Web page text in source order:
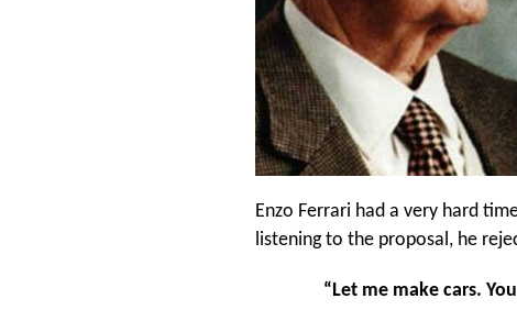
Enzo Ferrari had a very hard
listening to the proposal, he
“Let me make cars.